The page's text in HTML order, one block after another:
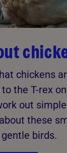
chickens
the T-rex
out
these
birds.